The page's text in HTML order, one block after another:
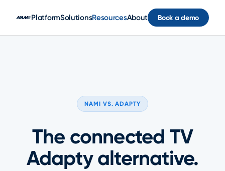
PlatformSolutionsResourcesAbout Book a demo
NAMI VS. ADAPTY
The connected TV
Adapty alternative.